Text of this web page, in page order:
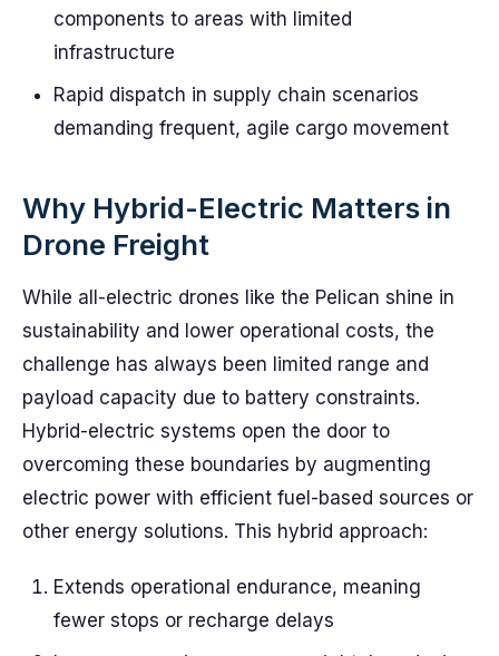
components to areas with limited
infrastructure
Rapid dispatch in supply chain scenarios
demanding frequent, agile cargo movement
Why Hybrid-Electric Matters in
Drone Freight
While all-electric drones like the Pelican shine in
sustainability and lower operational costs, the
challenge has always been limited range and
payload capacity due to battery constraints.
Hybrid-electric systems open the door to
overcoming these boundaries by augmenting
electric power with efficient fuel-based sources or
other energy solutions. This hybrid approach:
Extends operational endurance, meaning
fewer stops or recharge delays